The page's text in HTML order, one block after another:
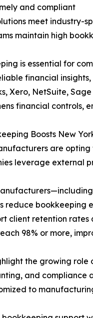
and compliant
meet industry-
maintain high
is essential for
financial
Xero, NetSuite,
financial controls,
Boosts New
are
leverage external
reduce bookkeeping
client retention
98% or more,
the growing
and compliance
to